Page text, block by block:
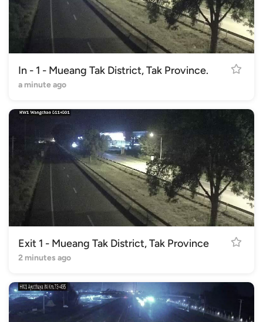
In - 1 - Mueang Tak District, Tak Province.
a minute ago
Exit 1 - Mueang Tak District, Tak Province
2 minutes ago